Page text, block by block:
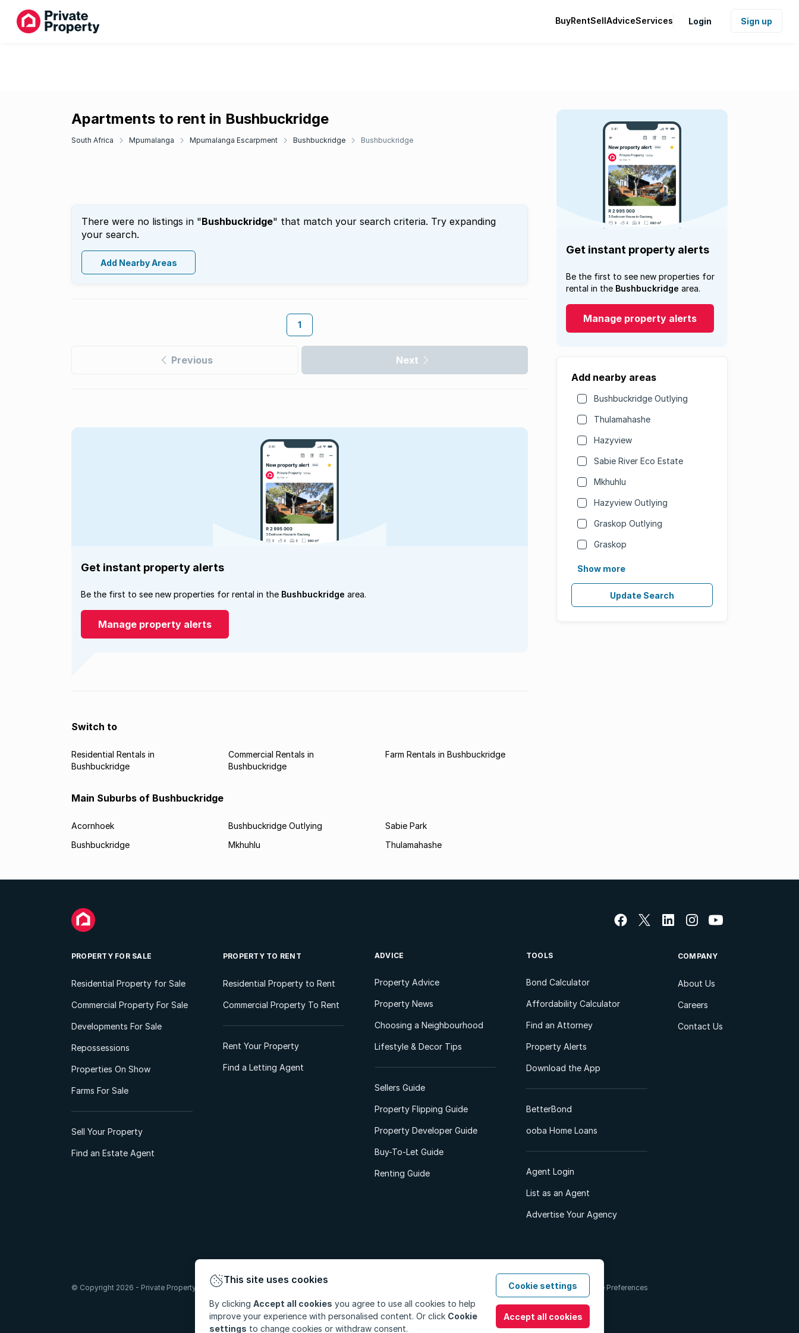
BuyRentSellAdviceServices Login Sign up
Apartments to rent in Bushbuckridge
South Africa Mpumalanga Mpumalanga Escarpment Bushbuckridge Bushbuckridge
There were no listings in "Bushbuckridge" that match your search criteria. Try expanding
your search.
Add Nearby Areas
1
Previous Next
Get instant property alerts
Be the first to see new properties for
rental in the Bushbuckridge area.
Manage property alerts
Add nearby areas
Bushbuckridge Outlying
Thulamahashe
Hazyview
Sabie River Eco Estate
Mkhuhlu
Hazyview Outlying
Graskop Outlying
Graskop
Show more
Update Search
Get instant property alerts
Be the first to see new properties for rental in the Bushbuckridge area.
Manage property alerts
Switch to
Residential Rentals in
Bushbuckridge
Commercial Rentals in
Bushbuckridge
Farm Rentals in Bushbuckridge
Main Suburbs of Bushbuckridge
Acornhoek
Bushbuckridge
Bushbuckridge Outlying
Mkhuhlu
Sabie Park
Thulamahashe
PROPERTY FOR SALE
Residential Property for Sale
Commercial Property For Sale
Developments For Sale
Repossessions
Properties On Show
Farms For Sale
Sell Your Property
Find an Estate Agent
PROPERTY TO RENT
Residential Property to Rent
Commercial Property To Rent
Rent Your Property
Find a Letting Agent
ADVICE
Property Advice
Property News
Choosing a Neighbourhood
Lifestyle & Decor Tips
Sellers Guide
Property Flipping Guide
Property Developer Guide
Buy-To-Let Guide
Renting Guide
TOOLS
Bond Calculator
Affordability Calculator
Find an Attorney
Property Alerts
Download the App
BetterBond
ooba Home Loans
Agent Login
List as an Agent
Advertise Your Agency
COMPANY
About Us
Careers
Contact Us
PAIA ManualTerms & Conditions Cookie Preferences
© Copyright 2026 - Private Property South Africa (Pty) Ltd. All Rights Reserved.
This site uses cookies
By clicking Accept all cookies you agree to use all cookies to help
improve your experience with personalised content. Or click Cookie
settings to change cookies or withdraw consent.
Cookie settings
Accept all cookies